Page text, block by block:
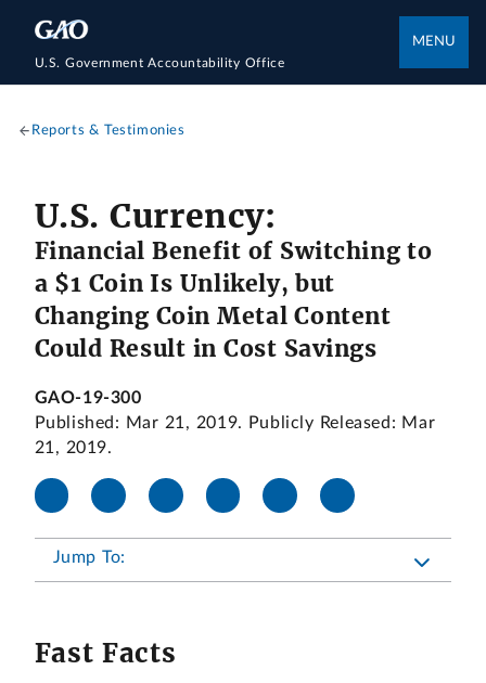
U.S. Government Accountability Office
MENU
Reports & Testimonies
U.S. Currency:
Financial Benefit of Switching to
a $1 Coin Is Unlikely, but
Changing Coin Metal Content
Could Result in Cost Savings
GAO-19-300
Published: Mar 21, 2019. Publicly Released: Mar
21, 2019.
Jump To:
Fast Facts